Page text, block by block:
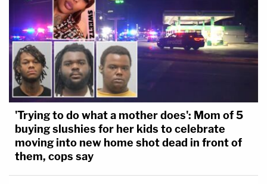
'Trying to do what a mother does': Mom of 5
buying slushies for her kids to celebrate
moving into new home shot dead in front of
them, cops say